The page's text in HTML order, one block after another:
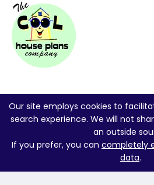
Our site employs cookies to
search experience. We will not
an outside
If you prefer, you can completely
data.